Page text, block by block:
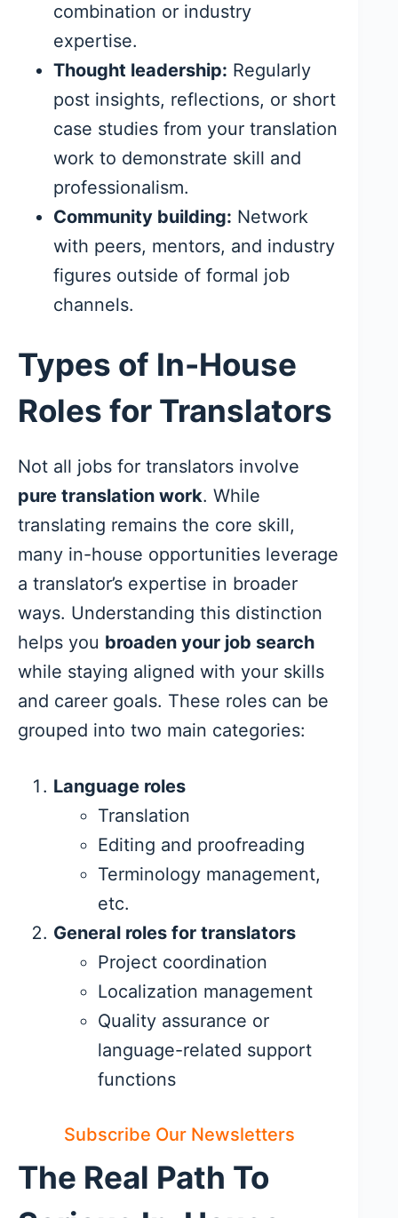
combination or industry
expertise.
Thought leadership: Regularly
post insights, reflections, or short
case studies from your translation
work to demonstrate skill and
professionalism.
Community building: Network
with peers, mentors, and industry
figures outside of formal job
channels.
Types of In-House
Roles for Translators
Not all jobs for translators involve
pure translation work. While
translating remains the core skill,
many in-house opportunities leverage
a translator’s expertise in broader
ways. Understanding this distinction
helps you broaden your job search
while staying aligned with your skills
and career goals. These roles can be
grouped into two main categories:
Language roles
Translation
Editing and proofreading
Terminology management,
etc.
General roles for translators
Project coordination
Localization management
Quality assurance or
language-related support
functions
Subscribe Our Newsletters
The Real Path To